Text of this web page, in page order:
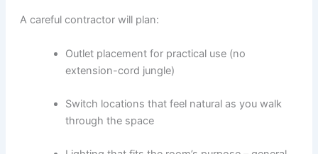
A careful contractor will plan:
Outlet placement for practical use (no
extension-cord jungle)
Switch locations that feel natural as you walk
through the space